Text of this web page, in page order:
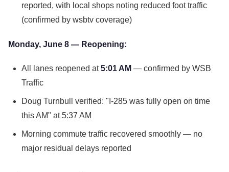
reported, with local shops noting reduced foot traffic
(confirmed by wsbtv coverage)
Monday, June 8 — Reopening:
All lanes reopened at5:01 AM — confirmed by WSB
Traffic
Doug Turnbull verified: "I-285 was fully open on time
this AM" at 5:37 AM
Morning commute traffic recovered smoothly — no
major residual delays reported